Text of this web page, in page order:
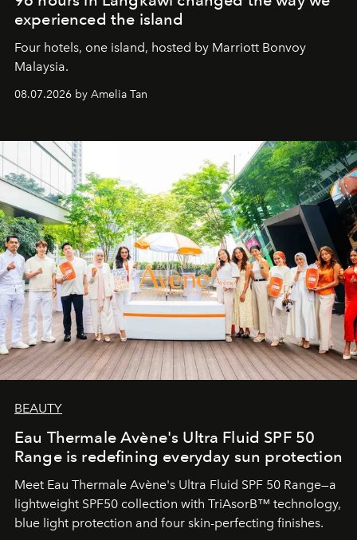
experienced the island
Four hotels, one island, hosted by Marriott Bonvoy
Malaysia.
08.07.2026 by Amelia Tan
BEAUTY
Eau Thermale Avène's Ultra Fluid SPF 50
Range is redefining everyday sun protection
Meet Eau Thermale Avène's Ultra Fluid SPF 50 Range—a
lightweight SPF50 collection with TriAsorB™ technology,
blue light protection and four skin-perfecting finishes.